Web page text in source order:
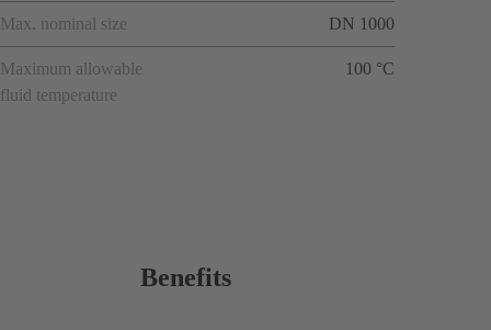
Max. nominal size DN 1000
Maximum allowable
fluid temperature
100 °C
Benefits